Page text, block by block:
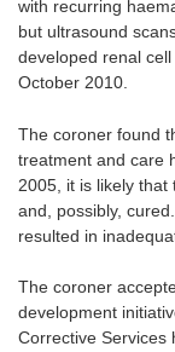
with recurring
but ultrasound
developed renal
October 2010.
The coroner found
treatment and care
2005, it is likely
and, possibly,
resulted in
The coroner
development
Corrective Services